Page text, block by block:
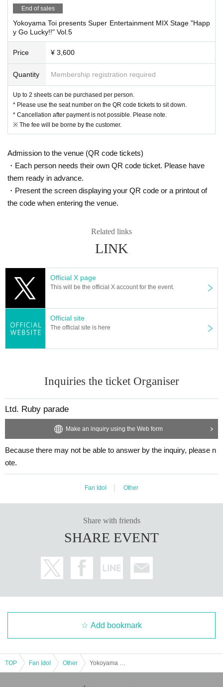
About today's ticket]
Same-day tickets (¥4,100, includes one drink) will only be
available if the number of attendees does not reach the ven
ue's capacity.
We will not sell tickets on the day for more people than the
capacity.
Depending on the number of visitors on the day, you may h
ave to stand.
If you would like to stand, please let the staff know in advan
Please note that standing location preferences will be acco
mmodated on a first-come, first-served basis, but we may n
ot be able to accommodate all requests.
u enter. Direct personal delivery is not possible.
ell who it is addressed to.
◆Please keep your conversations to a minimum at all time
End of sales
Yokoyama Toi presents Super Entertainment MIX Stage "Happ
y Go Lucky!!" Vol.5
Price ¥ 3,600
Quantity Membership registration required
Up to 2 sheets can be purchased per person.
* Please use the seat number on the QR code tickets to sit down.
* Cancellation after payment is not possible. Please note.
※ The fee will be borne by the customer.
Admission to the venue (QR code tickets)
・Each person needs their own QR code ticket. Please have
them ready in advance.
・Present the screen displaying your QR code or a printout of
the code when entering the venue.
Related links
LINK
Official X page
This will be the official X account for the event.
Official site
The official site is here
Inquiries the ticket Organiser
Ltd. Ruby parade
Make an inquiry using the Web form
Because there may not be able to answer by the inquiry, please n
ote.
Fan Idol Other
Share with friends
SHARE EVENT
Add bookmark
TOP Fan Idol Other